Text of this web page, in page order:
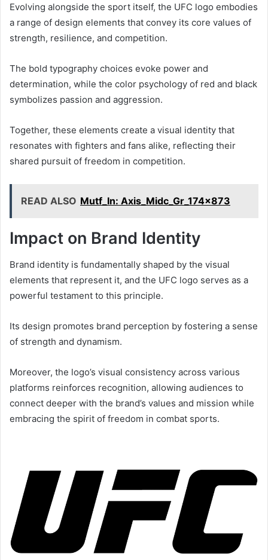
Evolving alongside the sport itself, the UFC logo embodies
a range of design elements that convey its core values of
strength, resilience, and competition.
The bold typography choices evoke power and
determination, while the color psychology of red and black
symbolizes passion and aggression.
Together, these elements create a visual identity that
resonates with fighters and fans alike, reflecting their
shared pursuit of freedom in competition.
READ ALSO Mutf_In: Axis_Midc_Gr_174x873
Impact on Brand Identity
Brand identity is fundamentally shaped by the visual
elements that represent it, and the UFC logo serves as a
powerful testament to this principle.
Its design promotes brand perception by fostering a sense
of strength and dynamism.
Moreover, the logo’s visual consistency across various
platforms reinforces recognition, allowing audiences to
connect deeper with the brand’s values and mission while
embracing the spirit of freedom in combat sports.